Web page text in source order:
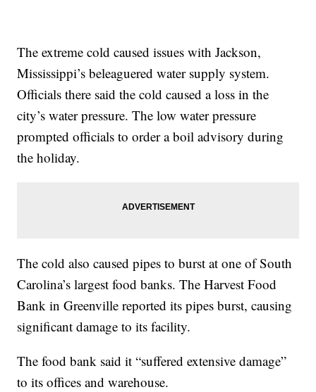
The extreme cold caused issues with Jackson,
Mississippi’s beleaguered water supply system.
Officials there said the cold caused a loss in the
city’s water pressure. The low water pressure
prompted officials to order a boil advisory during
the holiday.
The cold also caused pipes to burst at one of South
Carolina’s largest food banks. The Harvest Food
Bank in Greenville reported its pipes burst, causing
significant damage to its facility.
The food bank said it “suffered extensive damage”
to its offices and warehouse.